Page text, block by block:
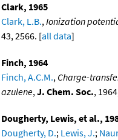
Clark, 1965
Clark, L.B.,Ionization
43, 2566. [all data]
Finch, 1964
Finch, A.C.M., Charge-
azulene,J. Chem. Soc.,
Dougherty, Lewis, et al.,
Dougherty, D.; Lewis, J.;